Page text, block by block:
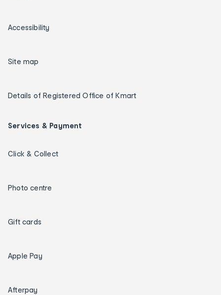
Accessibility
Site map
Details of Registered Office of Kmart
Services & Payment
Click & Collect
Photo centre
Gift cards
Apple Pay
Afterpay